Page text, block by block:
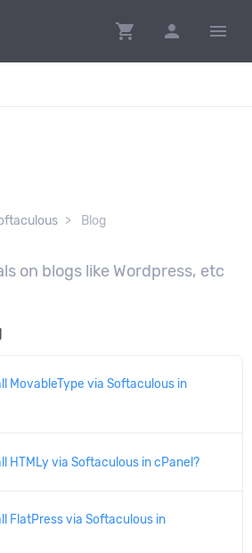
shopping_cart person menu
Blog
on blogs like Wordpress, etc
MovableType via Softaculous in
HTMLy via Softaculous in cPanel?
FlatPress via Softaculous in